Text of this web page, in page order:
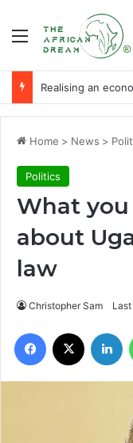
Menu
Home > News >
Politics
What
about
law
Christopher Sam
Facebook